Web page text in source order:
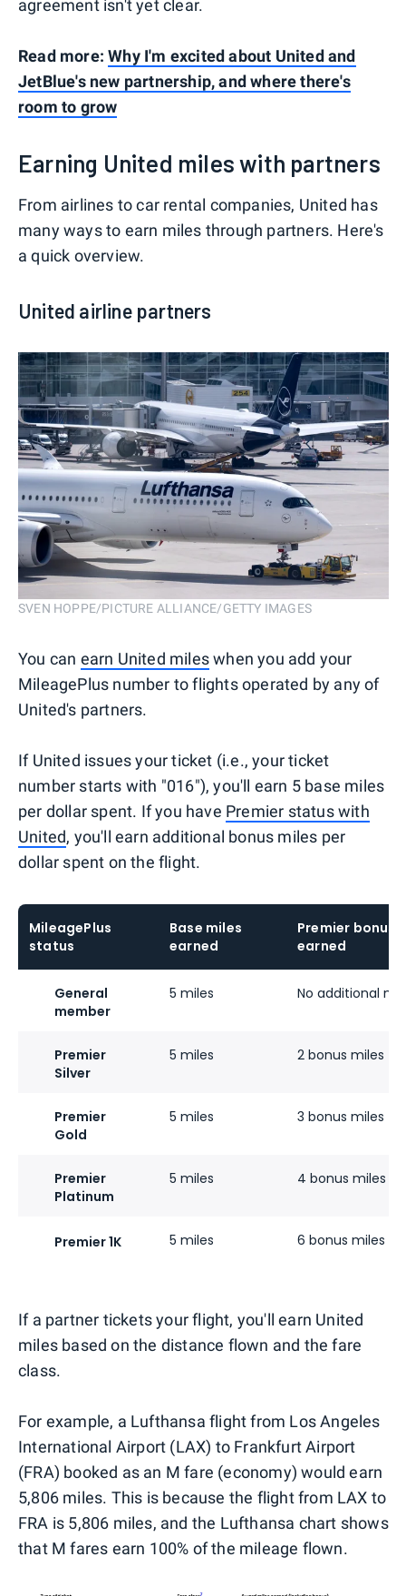
agreement isn't yet clear.
Read more:Why I'm excited about United and
JetBlue's new partnership, and where there's
room to grow
Earning United miles with partners
From airlines to car rental companies, United has
many ways to earn miles through partners. Here's
a quick overview.
United airline partners
SVEN HOPPE/PICTURE ALLIANCE/GETTY IMAGES
You can earn United mileswhen you add your
MileagePlus number to flights operated by any of
United's partners.
If United issues your ticket (i.e., your ticket
number starts with "016"), you'll earn 5 base miles
per dollar spent. If you have Premier status with
United, you'll earn additional bonus miles per
dollar spent on the flight.
MileagePlus
status
Base miles
earned
Premier bonus
earned
General
member
5 miles No additional
Premier
Silver
5 miles 2 bonus miles
Premier
Gold
5 miles 3 bonus miles
Premier
Platinum
5 miles 4 bonus miles
Premier 1K 5 miles 6 bonus miles
If a partner tickets your flight, you'll earn United
miles based on the distance flown and the fare
class.
For example, a Lufthansa flight from Los Angeles
International Airport (LAX) to Frankfurt Airport
(FRA) booked as an M fare (economy) would earn
5,806 miles. This is because the flight from LAX to
FRA is 5,806 miles, and the Lufthansa chart shows
that M fares earn 100% of the mileage flown.